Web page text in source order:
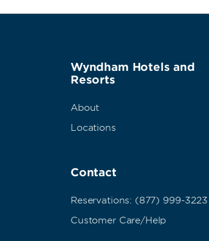
Wyndham Hotels and
Resorts
About
Locations
Contact
Reservations: (877) 999-3223
Customer Care/Help